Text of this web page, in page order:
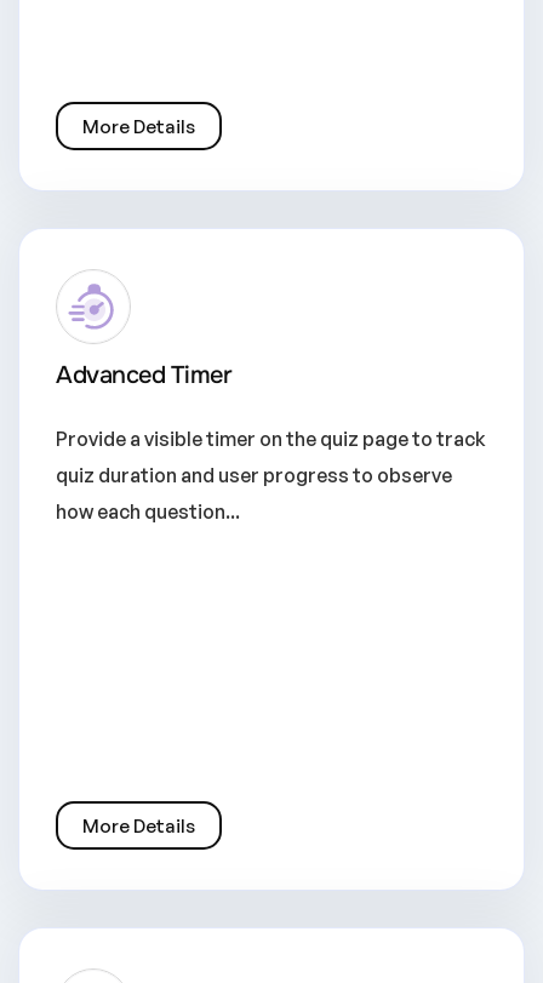
More Details
Advanced Timer
Provide a visible timer on the quiz page to track
quiz duration and user progress to observe
how each question...
More Details